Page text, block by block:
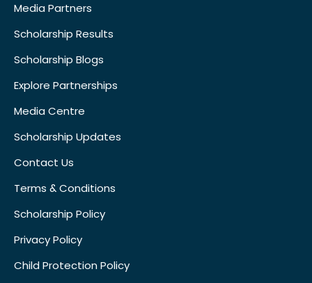
Media Partners
Scholarship Results
Scholarship Blogs
Explore Partnerships
Media Centre
Scholarship Updates
Contact Us
Terms & Conditions
Scholarship Policy
Privacy Policy
Child Protection Policy